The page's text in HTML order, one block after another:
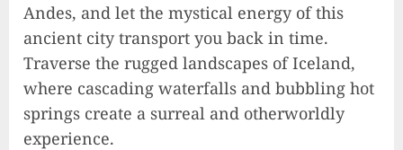
Andes, and let the mystical energy of this
ancient city transport you back in time.
Traverse the rugged landscapes of Iceland,
where cascading waterfalls and bubbling hot
springs create a surreal and otherworldly
experience.